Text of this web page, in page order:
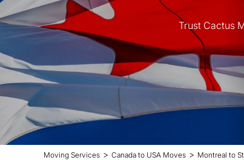
Trust Cactus
Moving Services > Canada to USA Moves > Montreal to